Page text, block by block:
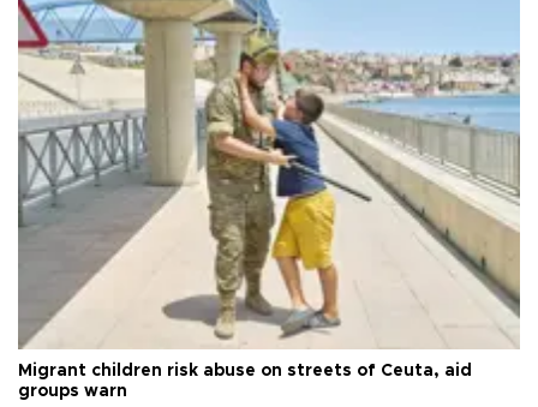
Migrant children risk abuse on streets of Ceuta, aid
groups warn